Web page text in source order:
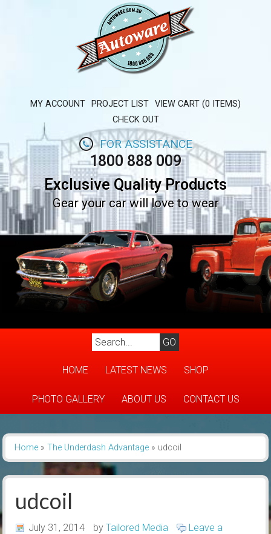
MY ACCOUNT PROJECT LIST VIEW CART (0 ITEMS)
CHECK OUT
FOR ASSISTANCE
1800 888 009
Exclusive Quality Products
Gear your car will love to wear
HOME LATEST NEWS SHOP
PHOTO GALLERY ABOUT US CONTACT US
Home» The Underdash Advantage» udcoil
udcoil
July 31, 2014 byTailored Media
Leave a